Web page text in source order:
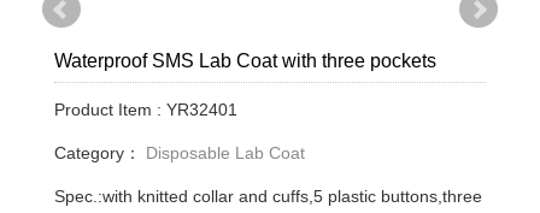
Waterproof SMS Lab Coat with three pockets
Product Item : YR32401
Category： Disposable Lab Coat
Spec.:with knitted collar and cuffs,5 plastic buttons,three